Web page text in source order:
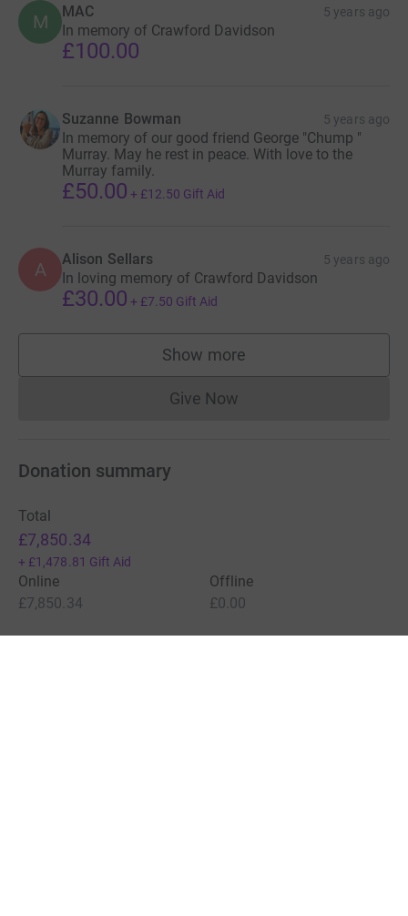
M MAC 5 years ago
In memory of Crawford Davidson
£100.00
Suzanne Bowman 5 years ago
In memory of our good friend George "Chump "
Murray. May he rest in peace. With love to the
Murray family.
£50.00 + £12.50 Gift Aid
A Alison Sellars 5 years ago
In loving memory of Crawford Davidson
£30.00 + £7.50 Gift Aid
Show more
supporters
Give NowDonations cannot currently
Donation summary
Total
£7,850.34
+ £1,478.81 Gift Aid
Online
£7,850.34
Offline
£0.00